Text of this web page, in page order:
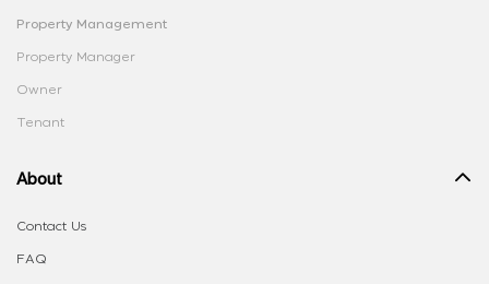
Property Management
Property Manager
Owner
Tenant
About
Contact Us
FAQ